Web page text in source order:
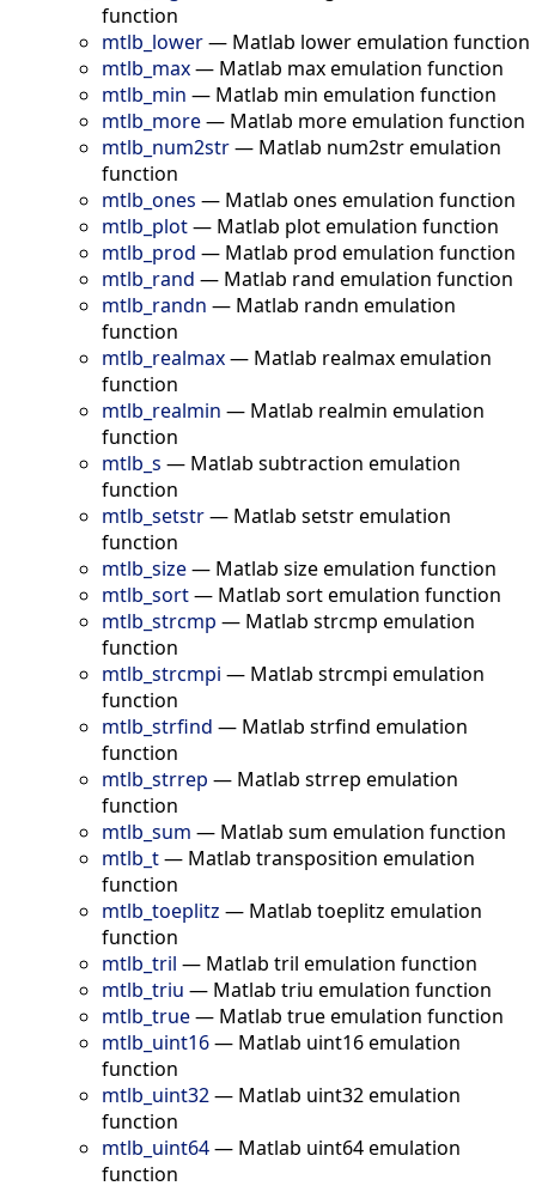
function
mtlb_lower— Matlab lower emulation function
mtlb_max— Matlab max emulation function
mtlb_min — Matlab min emulation function
mtlb_more— Matlab more emulation function
mtlb_num2str— Matlab num2str emulation
function
mtlb_ones — Matlab ones emulation function
mtlb_plot— Matlab plot emulation function
mtlb_prod — Matlab prod emulation function
mtlb_rand — Matlab rand emulation function
mtlb_randn — Matlab randn emulation
function
mtlb_realmax— Matlab realmax emulation
function
mtlb_realmin — Matlab realmin emulation
function
mtlb_s — Matlab subtraction emulation
function
mtlb_setstr— Matlab setstr emulation
function
mtlb_size— Matlab size emulation function
mtlb_sort— Matlab sort emulation function
mtlb_strcmp — Matlab strcmp emulation
function
mtlb_strcmpi — Matlab strcmpi emulation
function
mtlb_strfind — Matlab strfind emulation
function
mtlb_strrep — Matlab strrep emulation
function
mtlb_sum — Matlab sum emulation function
mtlb_t— Matlab transposition emulation
function
mtlb_toeplitz — Matlab toeplitz emulation
function
mtlb_tril — Matlab tril emulation function
mtlb_triu — Matlab triu emulation function
mtlb_true— Matlab true emulation function
mtlb_uint16— Matlab uint16 emulation
function
mtlb_uint32— Matlab uint32 emulation
function
mtlb_uint64— Matlab uint64 emulation
function